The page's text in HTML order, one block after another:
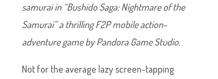
samurai in “Bushido Saga: Nightmare of the
Samurai” a thrilling F2P mobile action-
adventure game by Pandora Game Studio.
Not for the average lazy screen-tapping